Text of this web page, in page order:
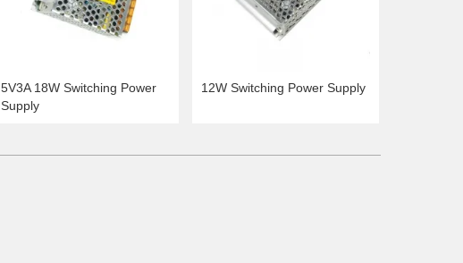
5V3A 18W Switching Power
Supply
12W Switching Power Supply